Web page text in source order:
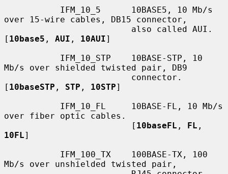
over 15-wire cables, DB15 connector,
[ 10base5 , AUI , 10AUI]
Mb/s over shielded twisted pair, DB9
[ 10baseSTP , STP , 10STP]
over fiber optic cables.
                         [
10baseFL , FL
10FL]
Mb/s over unshielded twisted pair,